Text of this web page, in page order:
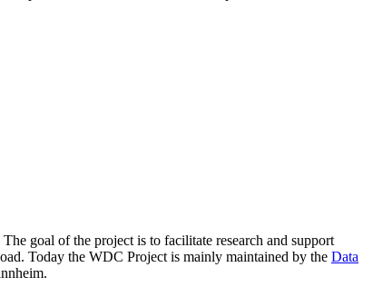
goal of the project is to facilitate research and support
Today the WDC Project is mainly maintained by the Data